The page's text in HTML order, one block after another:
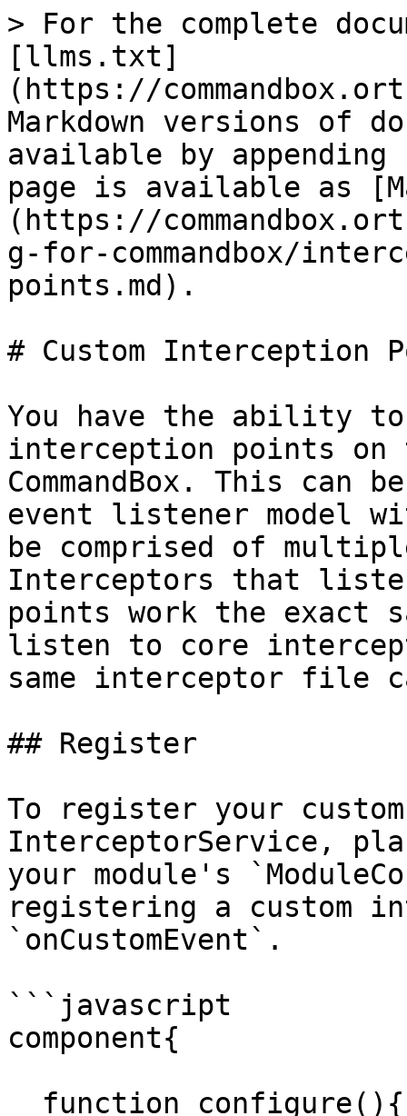
> For the complete
[llms.txt]
(https://
Markdown versions of
available by
page is available as
(https://
g-for-commandbox/
points.md).
# Custom Interception
You have the ability to
interception points on
CommandBox. This can
event listener model
be comprised of
Interceptors that
points work the exact
listen to core
same interceptor file
## Register
To register your
InterceptorService,
your module's
registering a custom
`onCustomEvent`.
```javascript
component{